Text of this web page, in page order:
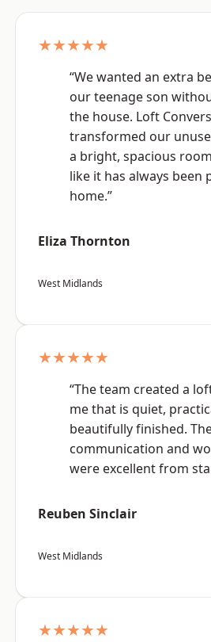
★★★★★
“We wanted an extra
our teenage son
the house. Loft
transformed our
a bright, spacious
like it has always been
home.”
Eliza Thornton
West Midlands
★★★★★
“The team created a
me that is quiet,
beautifully finished.
communication and
were excellent from
Reuben Sinclair
West Midlands
★★★★★